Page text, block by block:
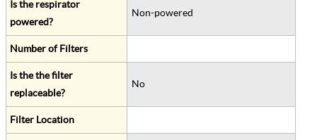
Is the respirator
powered?
Non-powered
Number of Filters
Is the the filter
replaceable?
No
Filter Location